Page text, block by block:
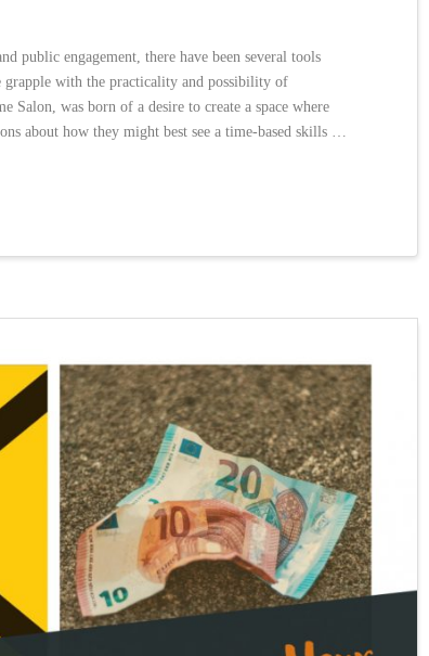
public engagement, there have been several tools
with the practicality and possibility of
was born of a desire to create a space where
about how they might best see a time-based skills …